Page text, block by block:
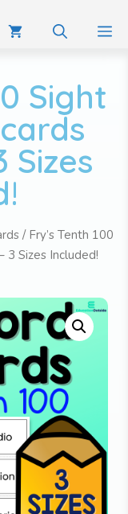
Sight
Sizes
/ Fry’s Tenth 100
3 Sizes Included!